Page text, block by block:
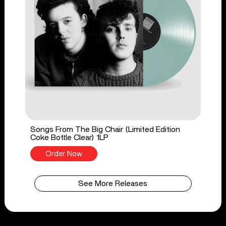
Songs From The Big Chair (Limited Edition
Coke Bottle Clear) 1LP
Order Now
See More Releases